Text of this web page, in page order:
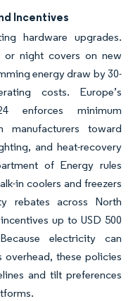
Incentives
hardware upgrades.
or night covers on new
energy draw by 30-
costs. Europe’s
enforces minimum
manufacturers toward
and heat-recovery
of Energy rules
in coolers and freezers
rebates across North
up to USD 500
electricity can
overhead, these policies
and tilt preferences